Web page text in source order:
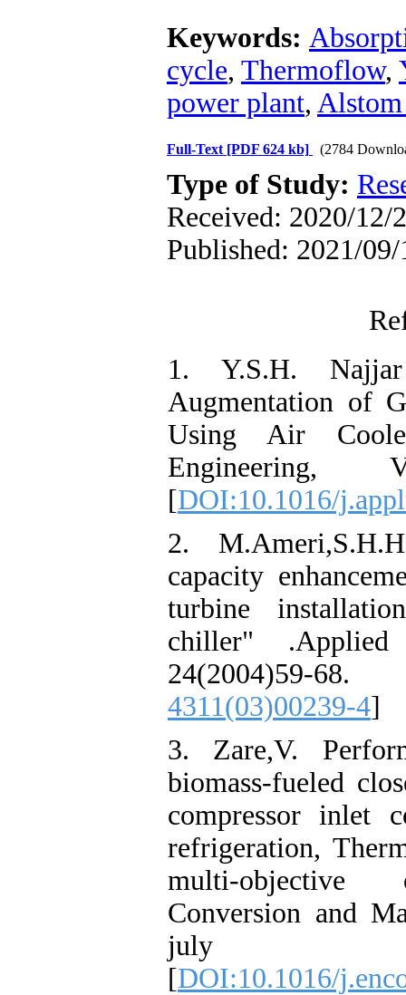
Keywords:
cycle, Thermoflow,
power plant,
Full-Text [PDF 624 kb] (2784
Type of Study:
Received: 2020/12/
Published: 2021/09/
1. Y.S.H.
Augmentation of
Using Air
[DOI:10.1016/
2.
capacity
turbine
chiller" .Applied
24(2004)59-
4311(03)00239-4]
3. Zare,V.
biomass-fueled
compressor inlet
refrigeration,
multi-objective
Conversion and
july
[DOI:10.1016/